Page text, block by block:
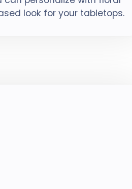
look for your tabletops.